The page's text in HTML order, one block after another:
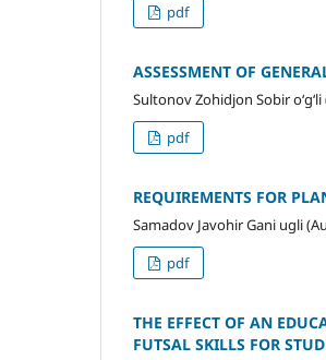
pdf
ASSESSMENT OF
Sultonov Zohidjon Sobir
pdf
REQUIREMENTS FOR
Samadov Javohir Gani ugli
pdf
THE EFFECT OF AN
FUTSAL SKILLS FOR